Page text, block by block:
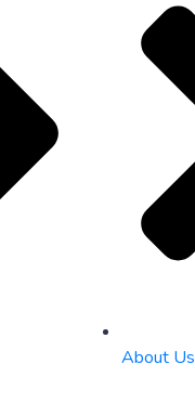
About Us